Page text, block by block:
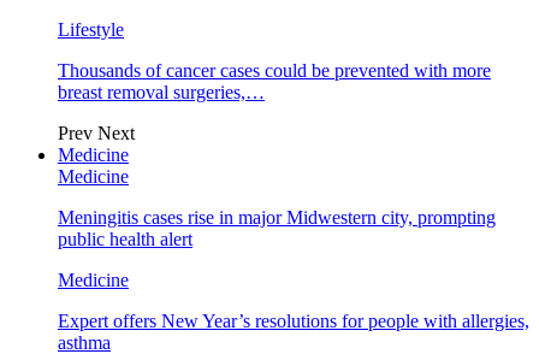
Lifestyle
Thousands of cancer cases could be prevented with more
breast removal surgeries,…
Prev Next
Medicine
Medicine
Meningitis cases rise in major Midwestern city, prompting
public health alert
Medicine
Expert offers New Year’s resolutions for people with allergies,
asthma